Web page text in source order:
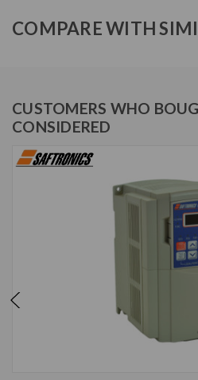
COMPARE WITH
CUSTOMERS WHO
CONSIDERED